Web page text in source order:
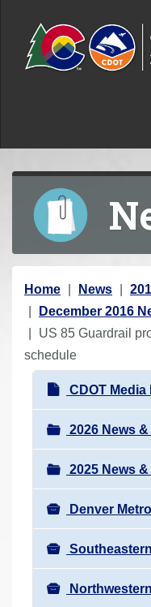
Y
o
u
a
Home News
December 2016
US 85 Guardrail
schedule
N
a
v
i
g
a
t
i
o
n
CDOT Media
2026 News
2025 News
Denver